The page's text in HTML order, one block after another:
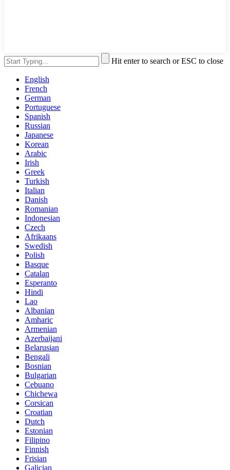
Hit enter to search or ESC to close
English
French
German
Portuguese
Spanish
Russian
Japanese
Korean
Arabic
Irish
Greek
Turkish
Italian
Danish
Romanian
Indonesian
Czech
Afrikaans
Swedish
Polish
Basque
Catalan
Esperanto
Hindi
Lao
Albanian
Amharic
Armenian
Azerbaijani
Belarusian
Bengali
Bosnian
Bulgarian
Cebuano
Chichewa
Corsican
Croatian
Dutch
Estonian
Filipino
Finnish
Frisian
Galician